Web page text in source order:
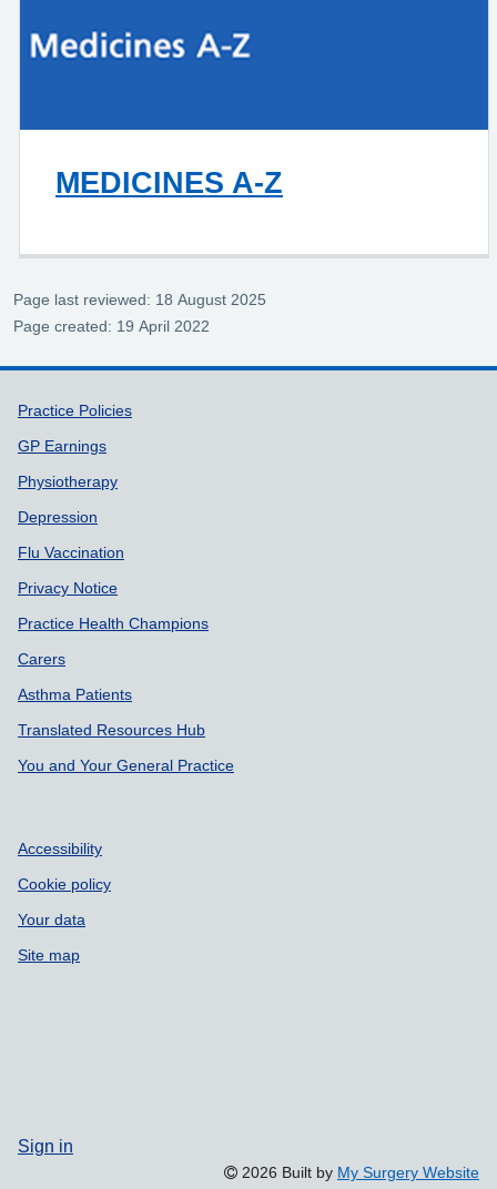
MEDICINES A-Z
Page last reviewed: 18 August 2025
Page created: 19 April 2022
Support links
Practice Policies
GP Earnings
Physiotherapy
Depression
Flu Vaccination
Privacy Notice
Practice Health Champions
Carers
Asthma Patients
Translated Resources Hub
You and Your General Practice
Accessibility
Cookie policy
Your data
Site map
Sign in
2026 Built by My Surgery Website